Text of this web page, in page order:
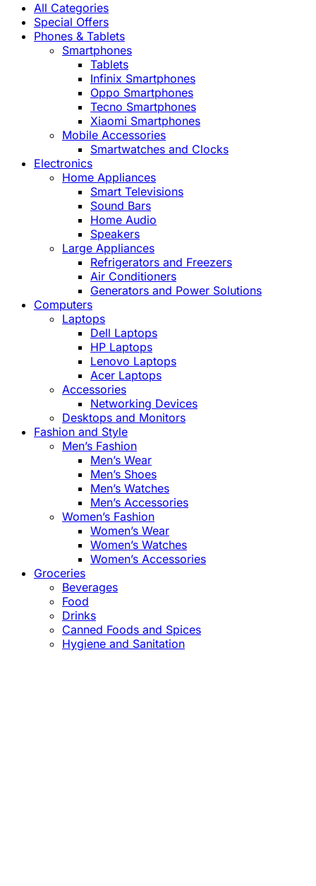
All Categories
Special Offers
Phones & Tablets
Smartphones
Tablets
Infinix Smartphones
Oppo Smartphones
Tecno Smartphones
Xiaomi Smartphones
Mobile Accessories
Smartwatches and Clocks
Electronics
Home Appliances
Smart Televisions
Sound Bars
Home Audio
Speakers
Large Appliances
Refrigerators and Freezers
Air Conditioners
Generators and Power Solutions
Computers
Laptops
Dell Laptops
HP Laptops
Lenovo Laptops
Acer Laptops
Accessories
Networking Devices
Desktops and Monitors
Fashion and Style
Men’s Fashion
Men’s Wear
Men’s Shoes
Men’s Watches
Men’s Accessories
Women’s Fashion
Women’s Wear
Women’s Watches
Women’s Accessories
Groceries
Beverages
Food
Drinks
Canned Foods and Spices
Hygiene and Sanitation